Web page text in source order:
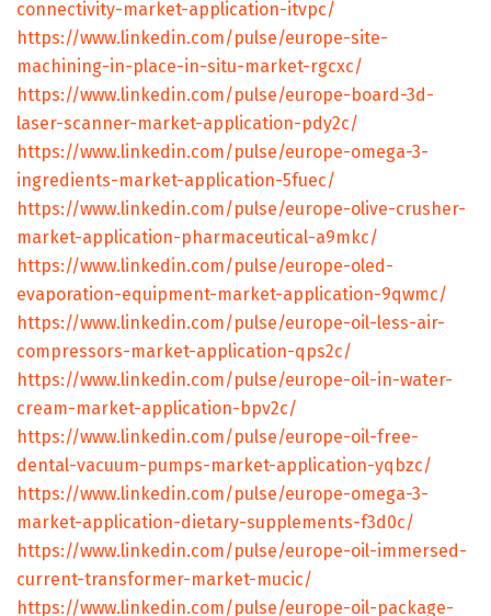
connectivity-market-application-itvpc/
https://www.linkedin.com/pulse/europe-site-
machining-in-place-in-situ-market-rgcxc/
https://www.linkedin.com/pulse/europe-board-3d-
laser-scanner-market-application-pdy2c/
https://www.linkedin.com/pulse/europe-omega-3-
ingredients-market-application-5fuec/
https://www.linkedin.com/pulse/europe-olive-crusher-
market-application-pharmaceutical-a9mkc/
https://www.linkedin.com/pulse/europe-oled-
evaporation-equipment-market-application-9qwmc/
https://www.linkedin.com/pulse/europe-oil-less-air-
compressors-market-application-qps2c/
https://www.linkedin.com/pulse/europe-oil-in-water-
cream-market-application-bpv2c/
https://www.linkedin.com/pulse/europe-oil-free-
dental-vacuum-pumps-market-application-yqbzc/
https://www.linkedin.com/pulse/europe-omega-3-
market-application-dietary-supplements-f3d0c/
https://www.linkedin.com/pulse/europe-oil-immersed-
current-transformer-market-mucic/
https://www.linkedin.com/pulse/europe-oil-package-